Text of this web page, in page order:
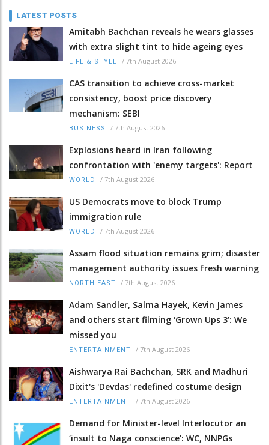
LATEST POSTS
Amitabh Bachchan reveals he wears glasses
with extra slight tint to hide ageing eyes
LIFE & STYLE / 7th August 2026
CAS transition to achieve cross-market
consistency, boost price discovery
mechanism: SEBI
BUSINESS / 7th August 2026
Explosions heard in Iran following
confrontation with 'enemy targets': Report
WORLD / 7th August 2026
US Democrats move to block Trump
immigration rule
WORLD / 7th August 2026
Assam flood situation remains grim; disaster
management authority issues fresh warning
NORTH-EAST / 7th August 2026
Adam Sandler, Salma Hayek, Kevin James
and others start filming ‘Grown Ups 3’: We
missed you
ENTERTAINMENT / 7th August 2026
Aishwarya Rai Bachchan, SRK and Madhuri
Dixit's 'Devdas' redefined costume design
ENTERTAINMENT / 7th August 2026
Demand for Minister-level Interlocutor an
‘insult to Naga conscience’: WC, NNPGs